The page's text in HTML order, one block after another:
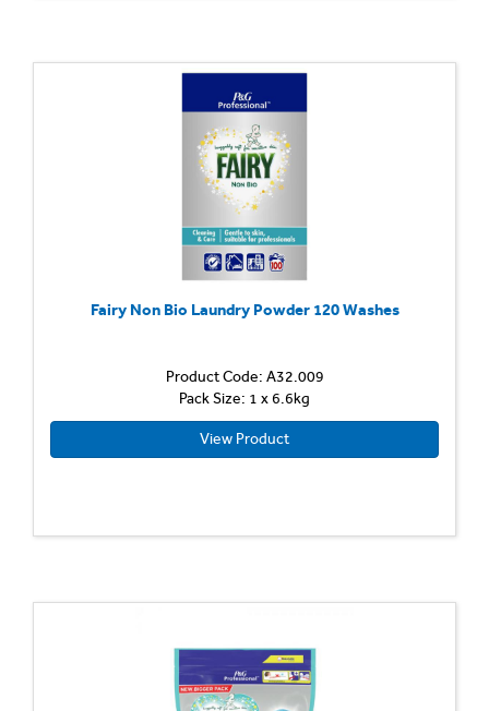
Fairy Non Bio Laundry Powder 120 Washes
Product Code: A32.009
Pack Size: 1 x 6.6kg
View Product